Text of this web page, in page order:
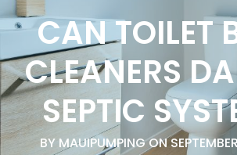
CAN TOILET
CLEANERS
SEPTIC
BY MAUIPUMPING ON